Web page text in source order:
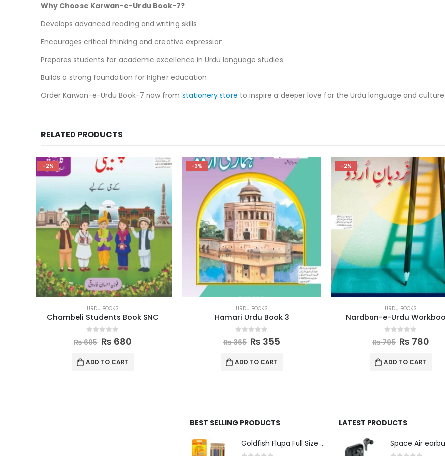
Why Choose Karwan-e-Urdu Book-7?
Develops advanced reading and writing skills
Encourages critical thinking and creative expression
Prepares students for academic excellence in Urdu language studies
Builds a strong foundation for higher education
Order Karwan-e-Urdu Book-7 now from stationery store to inspire a deeper love for the Urdu language and culture!
RELATED PRODUCTS
-3%
URDU BOOKS
Hamari Urdu Book 3
out of 5
₨365 ₨355
ADD TO CART
-2%
URDU BOOKS
Nardban-e-Urdu Workbook 6
out of 5
₨795 ₨780
ADD TO CART
-2%
URDU BOOKS
Nardban-e-Urdu
out of 5
₨795 ₨780
ADD TO CART
BEST SELLING PRODUCTS
Goldfish Flupa Full Size Color Pencils (12pcs)
LATEST PRODUCTS
Space Air